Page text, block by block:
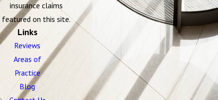
insurance claims
featured on this site.
Links
Reviews
Areas of
Practice
Blog